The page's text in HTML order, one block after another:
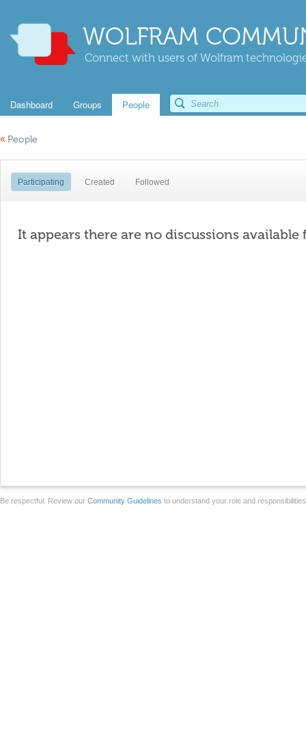
WOLFRAM
Connect with users of Wolfram
Dashboard Groups People
« People
Participating Created Followed
It appears there are no discussions available
Be respectful. Review our Community Guidelines to understand your role and